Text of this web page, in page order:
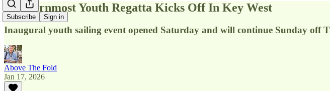
Subscribe Sign in
Southernmost Youth Regatta Kicks Off In Key West
Inaugural youth sailing event opened Saturday and will continue Sunday off
Above The Fold
Jan 17, 2026